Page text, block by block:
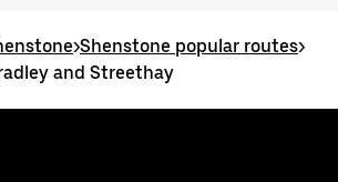
>Shenstone popular routes>
and Streethay